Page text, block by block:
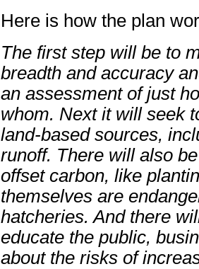
Here is how the plan
The first step will be to
breadth and accuracy
an assessment of just
whom. Next it will seek
land-based sources,
runoff. There will also
offset carbon, like
themselves are
hatcheries. And there
educate the public,
about the risks of